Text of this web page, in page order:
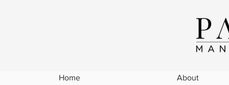
Home About